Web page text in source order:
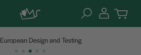
European Design and Testing